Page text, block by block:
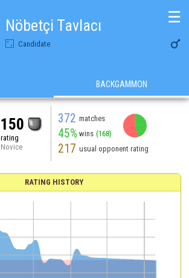
Nöbetçi Tavlacı
Candidate 
☰
BACKGAMMON
150
rating
Novice
372 matches
45% wins (168)
217 usual opponent rating
RATING HISTORY